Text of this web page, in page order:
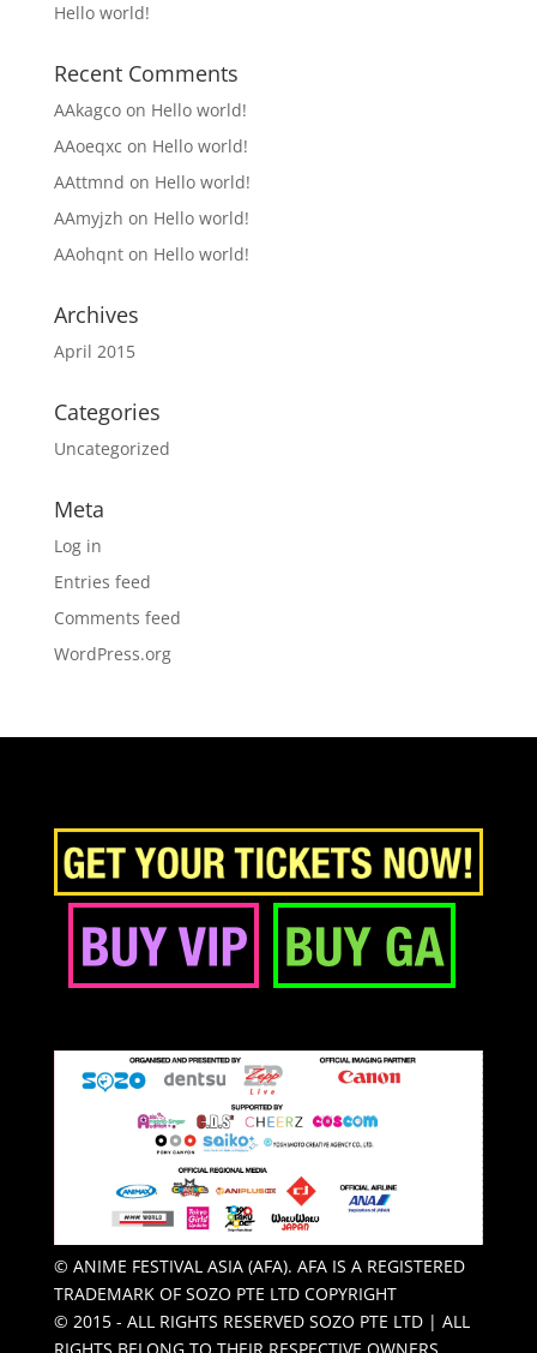
Hello world!
Recent Comments
AAkagcoon Hello world!
AAoeqxc on Hello world!
AAttmnd on Hello world!
AAmyjzh on Hello world!
AAohqnton Hello world!
Archives
April 2015
Categories
Uncategorized
Meta
Log in
Entries feed
Comments feed
WordPress.org
© ANIME FESTIVAL ASIA (AFA). AFA IS A REGISTERED
TRADEMARK OF SOZO PTE LTD COPYRIGHT
© 2015 - ALL RIGHTS RESERVED SOZO PTE LTD | ALL